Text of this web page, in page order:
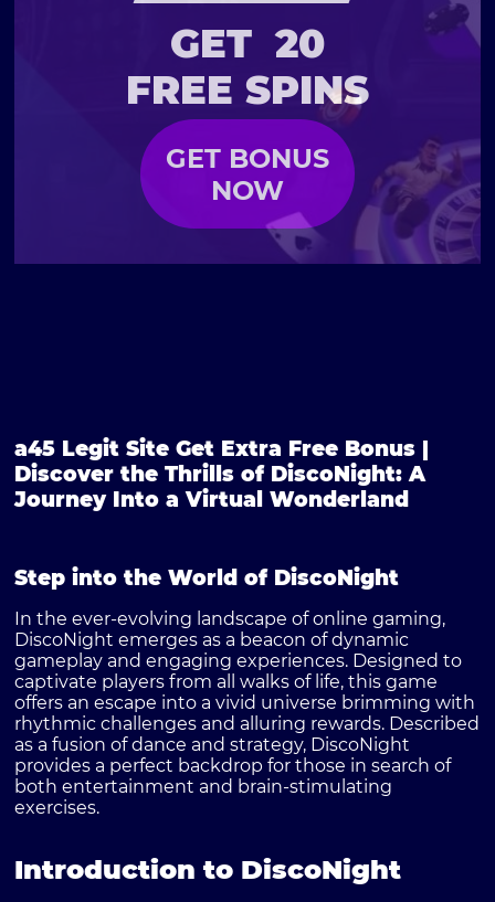
GET 20
FREE SPINS
GET BONUS
NOW
a45 Legit Site Get Extra Free Bonus |
Discover the Thrills of DiscoNight: A
Journey Into a Virtual Wonderland
Step into the World of DiscoNight
In the ever-evolving landscape of online gaming,
DiscoNight emerges as a beacon of dynamic
gameplay and engaging experiences. Designed to
captivate players from all walks of life, this game
offers an escape into a vivid universe brimming with
rhythmic challenges and alluring rewards. Described
as a fusion of dance and strategy, DiscoNight
provides a perfect backdrop for those in search of
both entertainment and brain-stimulating
exercises.
Introduction to DiscoNight